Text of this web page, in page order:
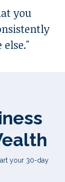
you
"
your 30-day